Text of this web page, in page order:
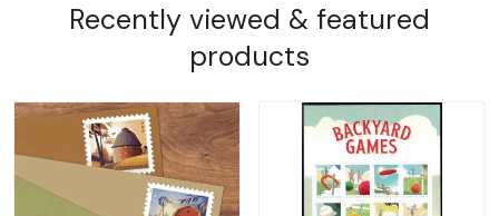
Recently viewed & featured
products